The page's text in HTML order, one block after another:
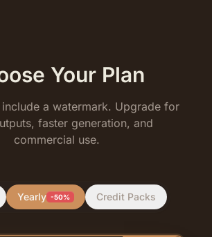
Your Plan
include a watermark. Upgrade for
faster generation, and
commercial use.
Yearly -50% Credit Packs